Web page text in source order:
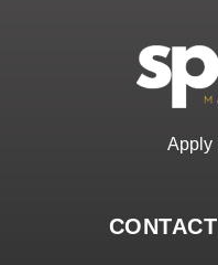
Apply